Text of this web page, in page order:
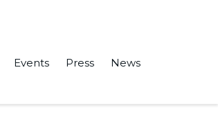
Events Press News